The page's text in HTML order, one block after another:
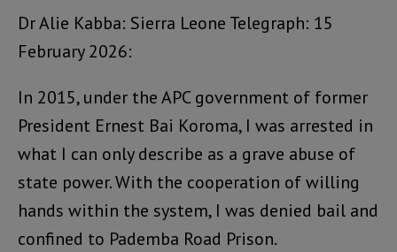
Dr Alie Kabba: Sierra Leone Telegraph: 15
February 2026:
In 2015, under the APC government of former
President Ernest Bai Koroma, I was arrested in
what I can only describe as a grave abuse of
state power. With the cooperation of willing
hands within the system, I was denied bail and
confined to Pademba Road Prison.